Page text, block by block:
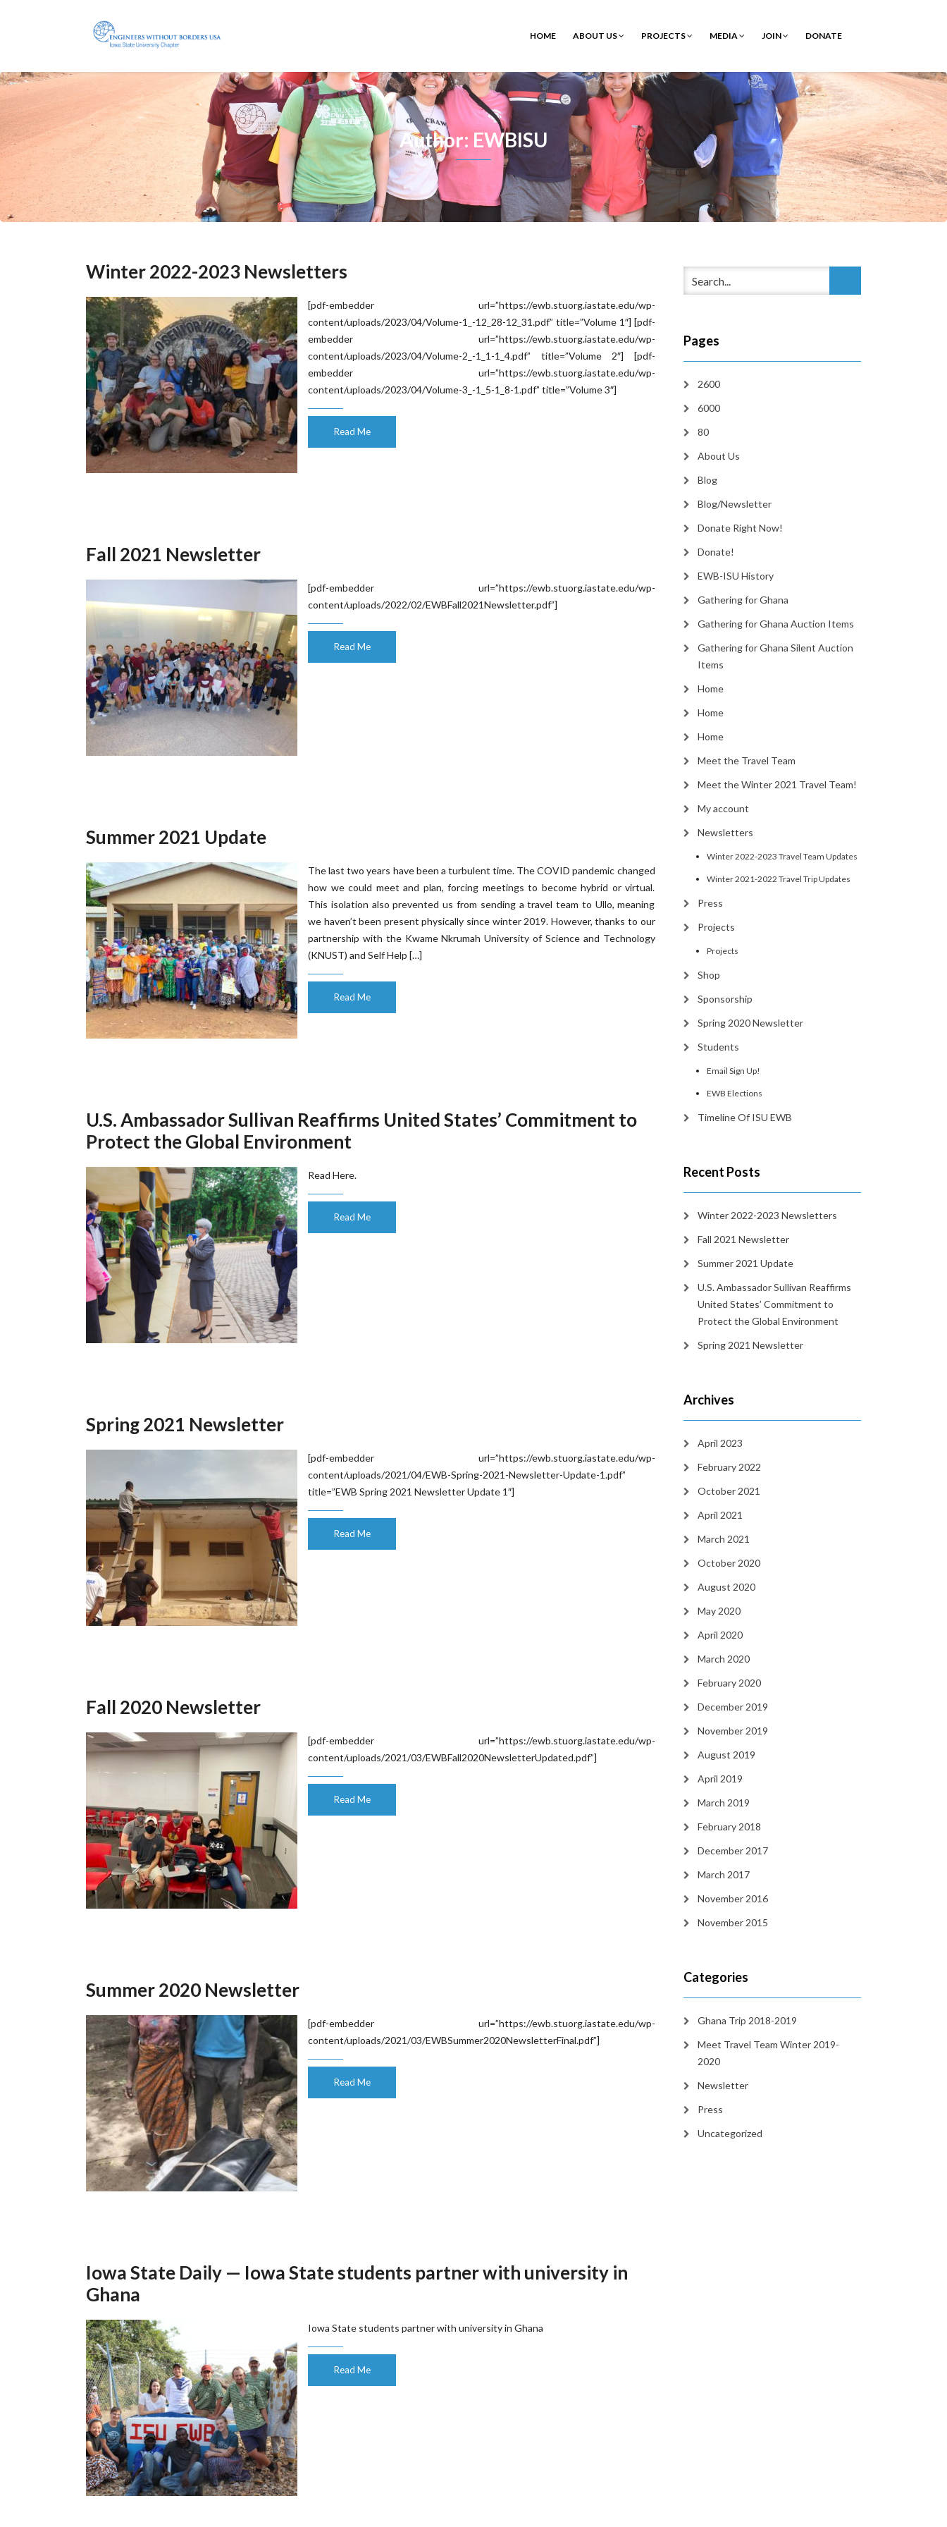
HOME ABOUT US PROJECTS MEDIA JOIN DONATE
Author: EWBISU
Winter 2022-2023 Newsletters
[pdf-embedder url=”https://ewb.stuorg.iastate.edu/wp-
content/uploads/2023/04/Volume-1_-12_28-12_31.pdf” title=”Volume 1″] [pdf-
embedder url=”https://ewb.stuorg.iastate.edu/wp-
content/uploads/2023/04/Volume-2_-1_1-1_4.pdf” title=”Volume 2″] [pdf-
embedder url=”https://ewb.stuorg.iastate.edu/wp-
content/uploads/2023/04/Volume-3_-1_5-1_8-1.pdf” title=”Volume 3″]
Read Me
Fall 2021 Newsletter
[pdf-embedder url=”https://ewb.stuorg.iastate.edu/wp-
content/uploads/2022/02/EWBFall2021Newsletter.pdf”]
Read Me
Summer 2021 Update
The last two years have been a turbulent time. The COVID pandemic changed
how we could meet and plan, forcing meetings to become hybrid or virtual.
This isolation also prevented us from sending a travel team to Ullo, meaning
we haven’t been present physically since winter 2019. However, thanks to our
partnership with the Kwame Nkrumah University of Science and Technology
(KNUST) and Self Help […]
Read Me
U.S. Ambassador Sullivan Reaffirms United States’ Commitment to
Protect the Global Environment
Read Here.
Read Me
Spring 2021 Newsletter
[pdf-embedder url=”https://ewb.stuorg.iastate.edu/wp-
content/uploads/2021/04/EWB-Spring-2021-Newsletter-Update-1.pdf”
title=”EWB Spring 2021 Newsletter Update 1″]
Read Me
Fall 2020 Newsletter
[pdf-embedder url=”https://ewb.stuorg.iastate.edu/wp-
content/uploads/2021/03/EWBFall2020NewsletterUpdated.pdf”]
Read Me
Summer 2020 Newsletter
[pdf-embedder url=”https://ewb.stuorg.iastate.edu/wp-
content/uploads/2021/03/EWBSummer2020NewsletterFinal.pdf”]
Read Me
Iowa State Daily — Iowa State students partner with university in
Ghana
Iowa State students partner with university in Ghana
Read Me
Pages
2600
6000
80
About Us
Blog
Blog/Newsletter
Donate Right Now!
Donate!
EWB-ISU History
Gathering for Ghana
Gathering for Ghana Auction Items
Gathering for Ghana Silent Auction
Items
Home
Home
Home
Meet the Travel Team
Meet the Winter 2021 Travel Team!
My account
Newsletters
Winter 2022-2023 Travel Team Updates
Winter 2021-2022 Travel Trip Updates
Press
Projects
Projects
Shop
Sponsorship
Spring 2020 Newsletter
Students
Email Sign Up!
EWB Elections
Timeline Of ISU EWB
Recent Posts
Winter 2022-2023 Newsletters
Fall 2021 Newsletter
Summer 2021 Update
U.S. Ambassador Sullivan Reaffirms
United States’ Commitment to
Protect the Global Environment
Spring 2021 Newsletter
Archives
April 2023
February 2022
October 2021
April 2021
March 2021
October 2020
August 2020
May 2020
April 2020
March 2020
February 2020
December 2019
November 2019
August 2019
April 2019
March 2019
February 2018
December 2017
March 2017
November 2016
November 2015
Categories
Ghana Trip 2018-2019
Meet Travel Team Winter 2019-
2020
Newsletter
Press
Uncategorized